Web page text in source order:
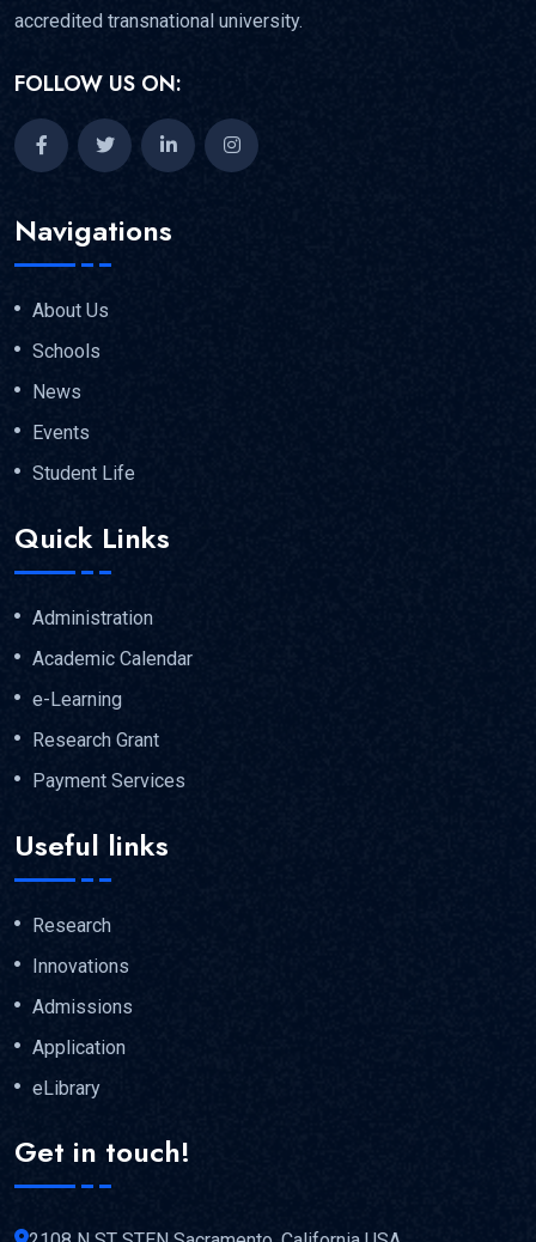
accredited transnational university.
FOLLOW US ON:
Navigations
About Us
Schools
News
Events
Student Life
Quick Links
Administration
Academic Calendar
e-Learning
Research Grant
Payment Services
Useful links
Research
Innovations
Admissions
Application
eLibrary
Get in touch!